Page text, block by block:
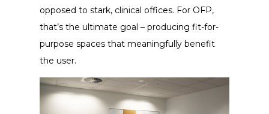
opposed to stark, clinical offices. For OFP,
that’s the ultimate goal – producing fit-for-
purpose spaces that meaningfully benefit
the user.